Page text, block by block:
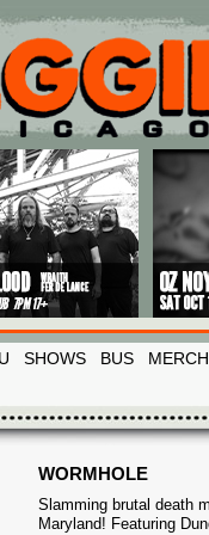
SHOWS BUS MERCH
WORMHOLE
Slamming brutal death
Maryland! Featuring